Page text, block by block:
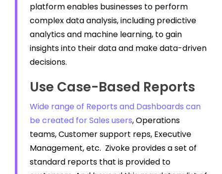
platform enables businesses to perform
complex data analysis, including predictive
analytics and machine learning, to gain
insights into their data and make data-driven
decisions.
Use Case-Based Reports
Wide range of Reports and Dashboards can
be created for Sales users, Operations
teams, Customer support reps, Executive
Management, etc. Zivoke provides a set of
standard reports that is provided to